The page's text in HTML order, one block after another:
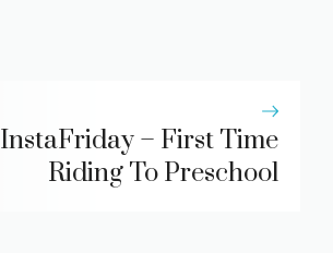
InstaFriday – First Time
Riding To Preschool